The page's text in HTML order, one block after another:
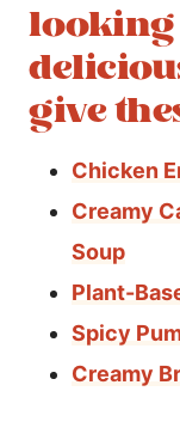
give
Chicken
Creamy
Soup
Plant-
Spicy
Creamy